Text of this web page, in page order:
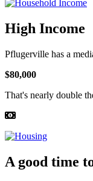
High Income
Pflugerville has a
$80,000
That's nearly double
A good time